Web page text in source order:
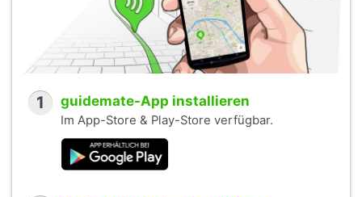
1 guidemate-App installieren
Im App-Store & Play-Store verfügbar.